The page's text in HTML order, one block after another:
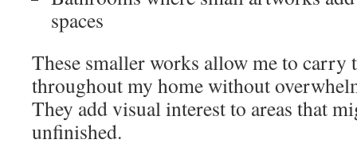
spaces
These smaller works allow me to carry
throughout my home without
They add visual interest to areas that
unfinished.